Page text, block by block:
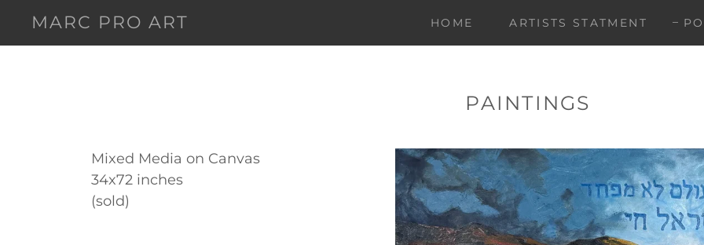
MARC PRO ART HOME ARTISTS STATMENT
PAINTINGS
Mixed Media on Canvas
34x72 inches
(sold)